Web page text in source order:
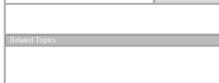
Related Topics